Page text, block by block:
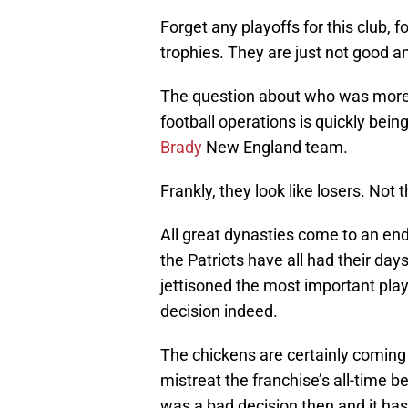
Forget any playoffs for this club,
trophies. They are just not good
The question about who was
football operations is quickly
Brady New England team.
Frankly, they look like losers. Not
All great dynasties come to an
the Patriots have all had their
jettisoned the most important
decision indeed.
The chickens are certainly
mistreat the franchise’s all-time